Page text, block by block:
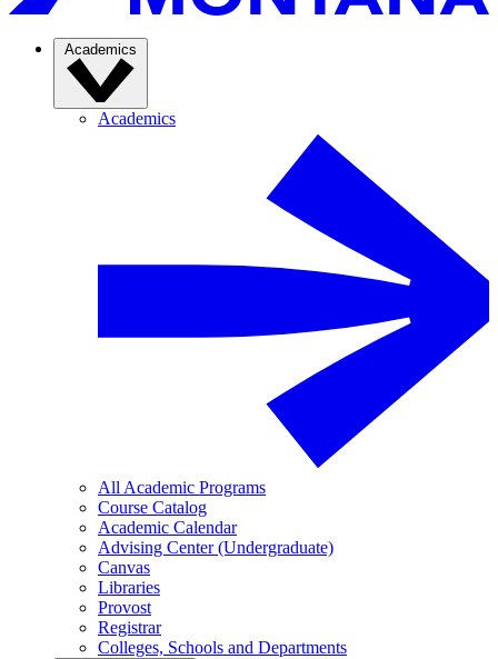
Academics
Academics
All Academic Programs
Course Catalog
Academic Calendar
Advising Center (Undergraduate)
Canvas
Libraries
Provost
Registrar
Colleges, Schools and Departments